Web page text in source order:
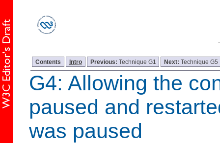
Contents Intro Previous: Technique G1 Next:Technique G5
G4: Allowing the
paused and
was paused